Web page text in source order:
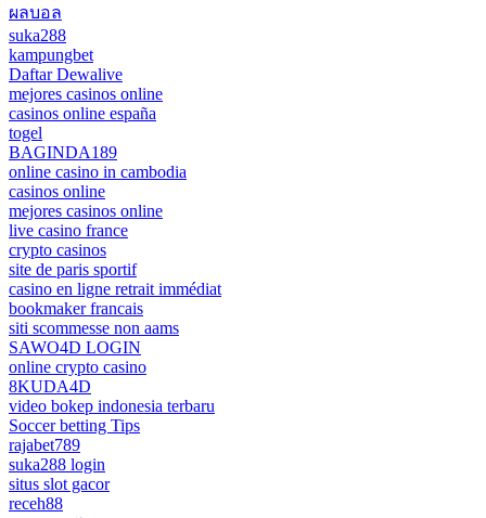
ผลบอล
suka288
kampungbet
Daftar Dewalive
mejores casinos online
casinos online españa
togel
BAGINDA189
online casino in cambodia
casinos online
mejores casinos online
live casino france
crypto casinos
site de paris sportif
casino en ligne retrait immédiat
bookmaker francais
siti scommesse non aams
SAWO4D LOGIN
online crypto casino
8KUDA4D
video bokep indonesia terbaru
Soccer betting Tips
rajabet789
suka288 login
situs slot gacor
receh88